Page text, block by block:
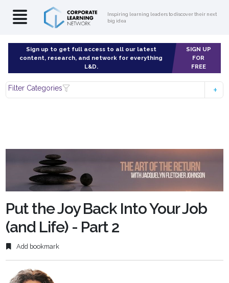
Inspiring learning leaders to discover their next
big idea
Sign up to get full access to all our latest
content, research, and network for everything
L&D.
SIGN UP
FOR
FREE
Filter Categories
Put the Joy Back Into Your Job
(and Life) - Part 2
Add bookmark